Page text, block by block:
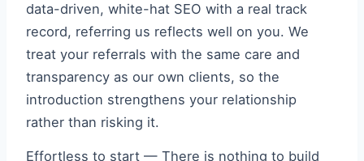
data-driven, white-hat SEO with a real track
record, referring us reflects well on you. We
treat your referrals with the same care and
transparency as our own clients, so the
introduction strengthens your relationship
rather than risking it.
Effortless to start — There is nothing to build